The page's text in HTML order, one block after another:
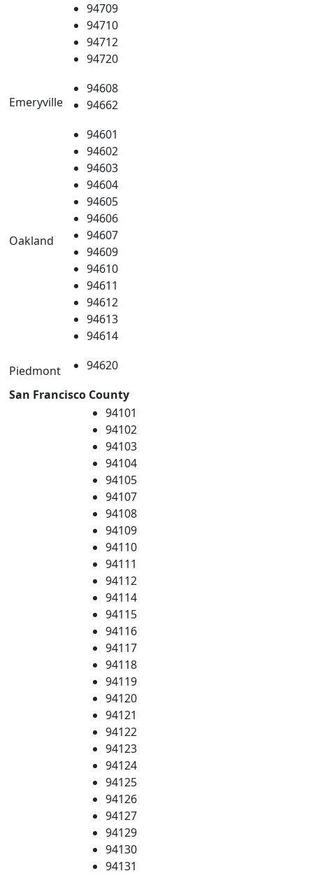
94709
94710
94712
94720
Emeryville
94608
94662
Oakland
94601
94602
94603
94604
94605
94606
94607
94609
94610
94611
94612
94613
94614
Piedmont
94620
San Francisco County
94101
94102
94103
94104
94105
94107
94108
94109
94110
94111
94112
94114
94115
94116
94117
94118
94119
94120
94121
94122
94123
94124
94125
94126
94127
94129
94130
94131